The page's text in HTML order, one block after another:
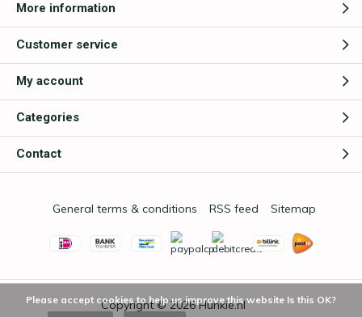
More information
Customer service
My account
Categories
Contact
Copyright © 2026Hunkie.nl
General terms & conditions RSS feed Sitemap
Please accept cookies to help us improve this website Is this OK?